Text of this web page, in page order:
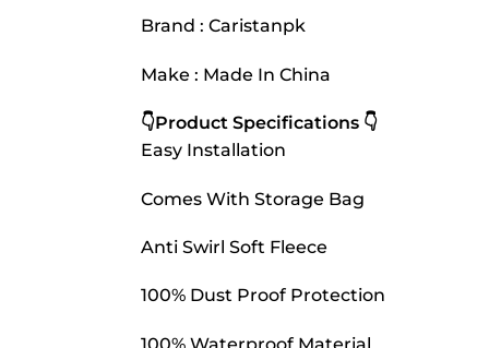
Brand : Caristanpk
Make : Made In China
👇Product Specifications 👇
Easy Installation
Comes With Storage Bag
Anti Swirl Soft Fleece
100% Dust Proof Protection